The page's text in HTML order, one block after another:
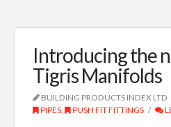
Introducing the
Tigris Manifolds
BUILDING PRODUCTS INDEX LTD
PIPES, PUSH FIT FITTINGS